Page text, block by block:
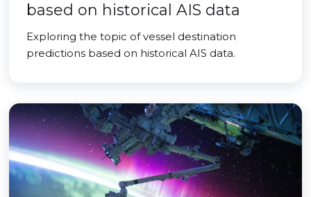
based on historical AIS data
Exploring the topic of vessel destination
predictions based on historical AIS data.